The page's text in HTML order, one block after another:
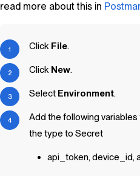
read more about this in
Click File.
Click New.
Select Environment.
Add the following
the type to Secret
api_token, device_id,